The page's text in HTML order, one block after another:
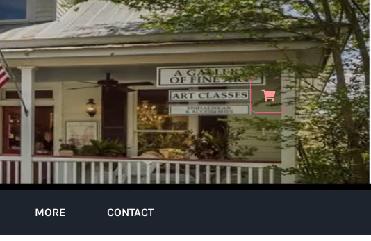
MORE CONTACT